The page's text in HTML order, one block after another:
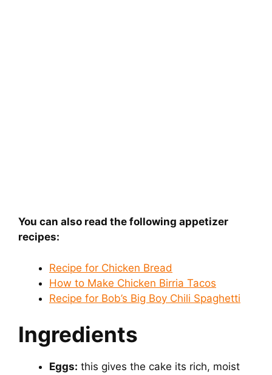
You can also read the following appetizer
recipes:
Recipe for Chicken Bread
How to Make Chicken Birria Tacos
Recipe for Bob’s Big Boy Chili Spaghetti
Ingredients
Eggs: this gives the cake its rich, moist